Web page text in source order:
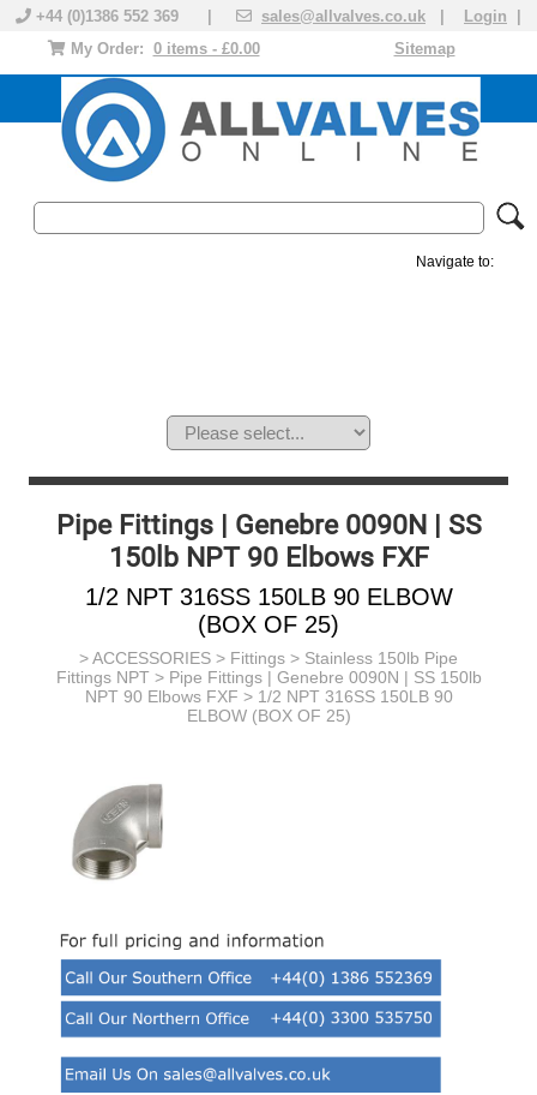
+44 (0)1386 552 369 | sales@allvalves.co.uk Login
Sitemap
My Order: 0 items - £0.00
Navigate to:
Pipe Fittings | Genebre 0090N | SS
150lb NPT 90 Elbows FXF
1/2 NPT 316SS 150LB 90 ELBOW
(BOX OF 25)
>ACCESSORIES > Fittings > Stainless 150lb Pipe
Fittings NPT> Pipe Fittings | Genebre 0090N | SS 150lb
NPT 90 Elbows FXF > 1/2 NPT 316SS 150LB 90
ELBOW (BOX OF 25)